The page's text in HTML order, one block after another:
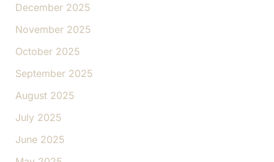
December 2025
November 2025
October 2025
September 2025
August 2025
July 2025
June 2025